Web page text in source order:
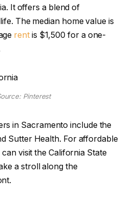
It offers a blend of
The median home value is
rentis $1,500 for a one-
Pinterest
in Sacramento include the
Sutter Health. For affordable
visit the California State
a stroll along the